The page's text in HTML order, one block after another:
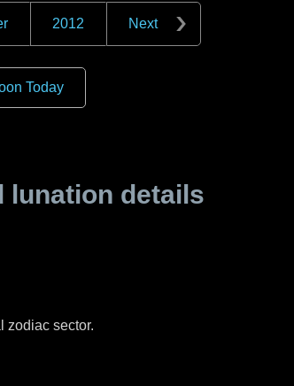
2012 Next
Today
lunation details
zodiac sector.